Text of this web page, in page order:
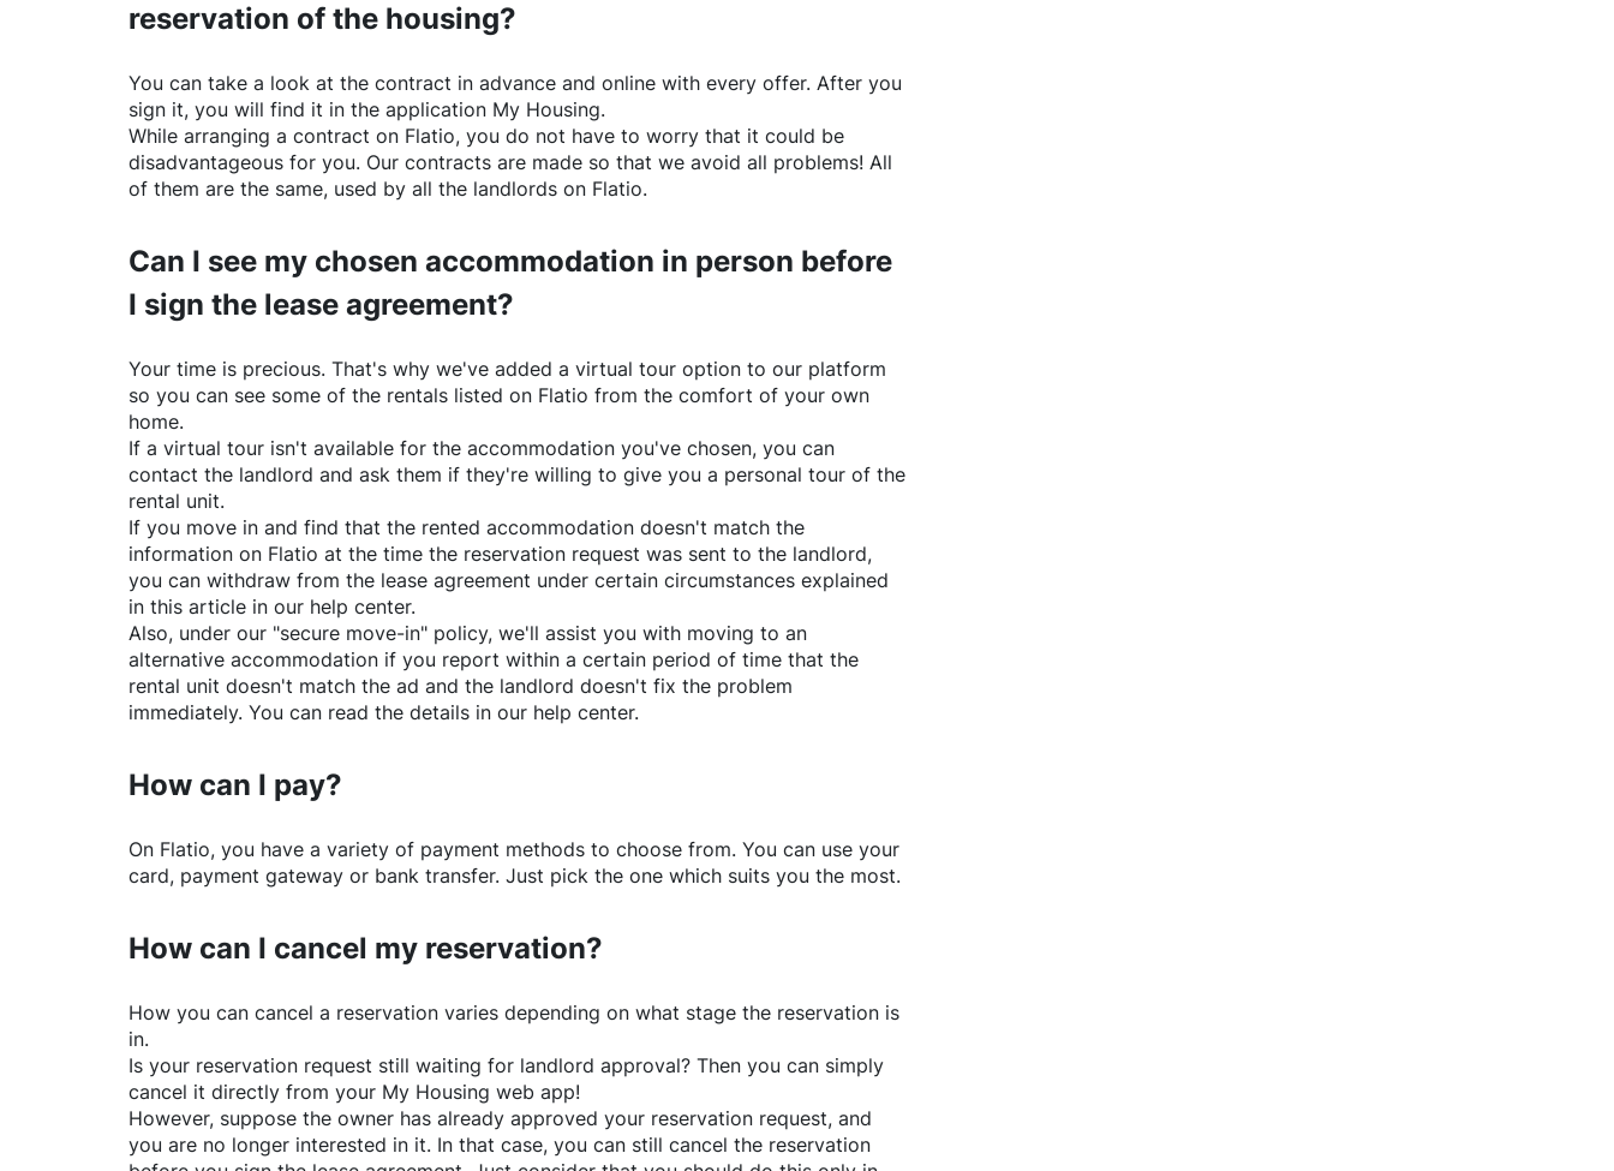
reservation of the housing?
You can take a look at the contract in advance and online with every offer. After you
sign it, you will find it in the application My Housing.
While arranging a contract on Flatio, you do not have to worry that it could be
disadvantageous for you. Our contracts are made so that we avoid all problems! All
of them are the same, used by all the landlords on Flatio.
Can I see my chosen accommodation in person before
I sign the lease agreement?
Your time is precious. That's why we've added a virtual tour option to our platform
so you can see some of the rentals listed on Flatio from the comfort of your own
home.
If a virtual tour isn't available for the accommodation you've chosen, you can
contact the landlord and ask them if they're willing to give you a personal tour of the
rental unit.
If you move in and find that the rented accommodation doesn't match the
information on Flatio at the time the reservation request was sent to the landlord,
you can withdraw from the lease agreement under certain circumstances explained
in this article in our help center.
Also, under our "secure move-in" policy, we'll assist you with moving to an
alternative accommodation if you report within a certain period of time that the
rental unit doesn't match the ad and the landlord doesn't fix the problem
immediately. You can read the details in our help center.
How can I pay?
On Flatio, you have a variety of payment methods to choose from. You can use your
card, payment gateway or bank transfer. Just pick the one which suits you the most.
How can I cancel my reservation?
How you can cancel a reservation varies depending on what stage the reservation is
in.
Is your reservation request still waiting for landlord approval? Then you can simply
cancel it directly from your My Housing web app!
However, suppose the owner has already approved your reservation request, and
you are no longer interested in it. In that case, you can still cancel the reservation